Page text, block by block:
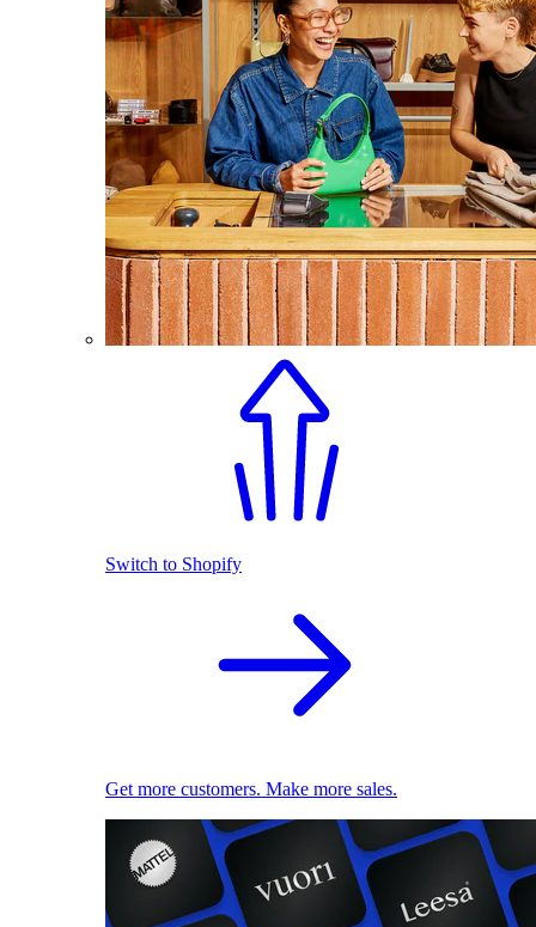
Switch to Shopify
Get more customers. Make more sales.